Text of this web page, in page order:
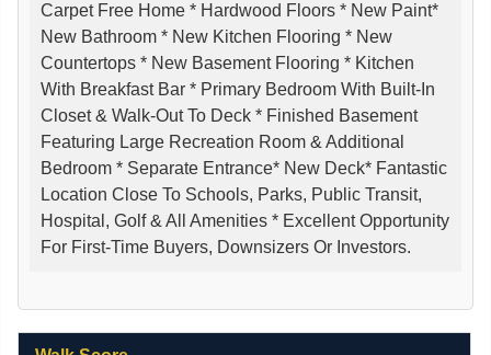
Carpet Free Home * Hardwood Floors * New Paint*
New Bathroom * New Kitchen Flooring * New
Countertops * New Basement Flooring * Kitchen
With Breakfast Bar * Primary Bedroom With Built-In
Closet & Walk-Out To Deck * Finished Basement
Featuring Large Recreation Room & Additional
Bedroom * Separate Entrance* New Deck* Fantastic
Location Close To Schools, Parks, Public Transit,
Hospital, Golf & All Amenities * Excellent Opportunity
For First-Time Buyers, Downsizers Or Investors.